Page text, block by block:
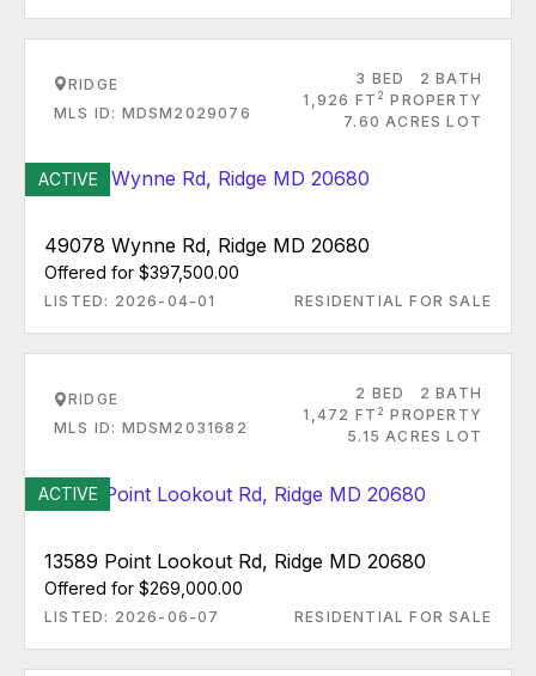
RIDGE
MLS ID: MDSM2029076
3 BED
2 BATH
1,926 FT 2 PROPERTY
7.60 ACRES LOT
ACTIVE
49078 Wynne Rd, Ridge MD 20680
Offered for $397,500.00
LISTED: 2026-04-01 RESIDENTIAL FOR SALE
RIDGE
MLS ID: MDSM2031682
2 BED
2 BATH
1,472 FT 2 PROPERTY
5.15 ACRES LOT
ACTIVE
13589 Point Lookout Rd, Ridge MD 20680
Offered for $269,000.00
LISTED: 2026-06-07 RESIDENTIAL FOR SALE